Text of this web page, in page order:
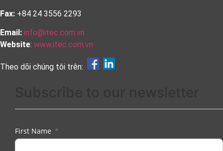
Fax: +84 24 3556 2293
Email: info@itec.com.vn
Website: www.itec.com.vn
Theo dõi chúng tôi trên:
First Name